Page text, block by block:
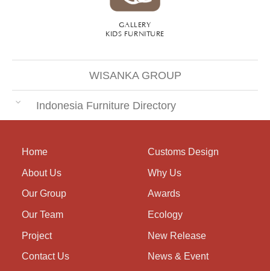
GALLERY
KIDS FURNITURE
WISANKA GROUP
Indonesia Furniture Directory
Home
About Us
Our Group
Our Team
Project
Contact Us
Customs Design
Why Us
Awards
Ecology
New Release
News & Event